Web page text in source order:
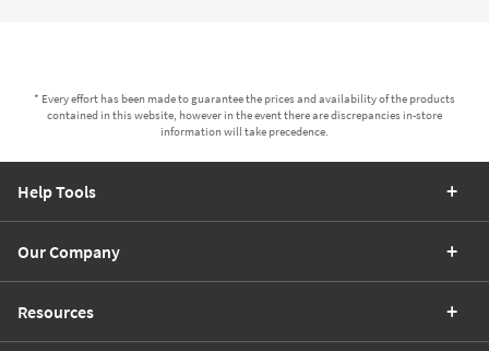
* Every effort has been made to guarantee the prices and availability of the products
contained in this website, however in the event there are discrepancies in-store
information will take precedence.
Help Tools
Our Company
Resources